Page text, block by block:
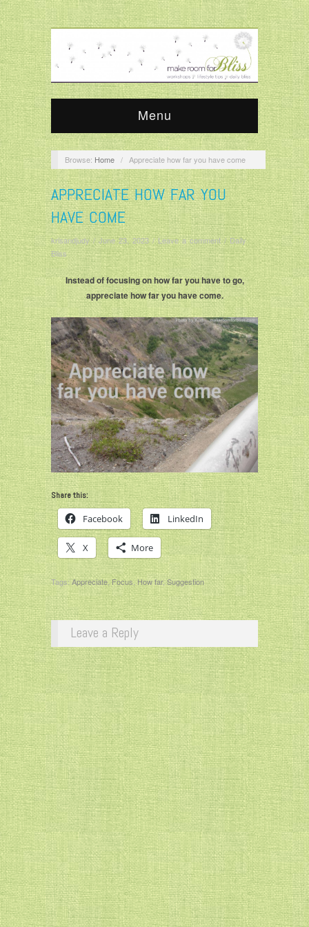
Menu
Browse: Home / Appreciate how far you have come
APPRECIATE HOW FAR YOU
HAVE COME
krisandjudy/June 23, 2023/Leave a comment/Daily
Bliss
Instead of focusing on how far you have to go,
appreciate how far you have come.
Share this:
Facebook LinkedIn
X More
Tags:Appreciate ,Focus,How far,Suggestion
Leave a Reply